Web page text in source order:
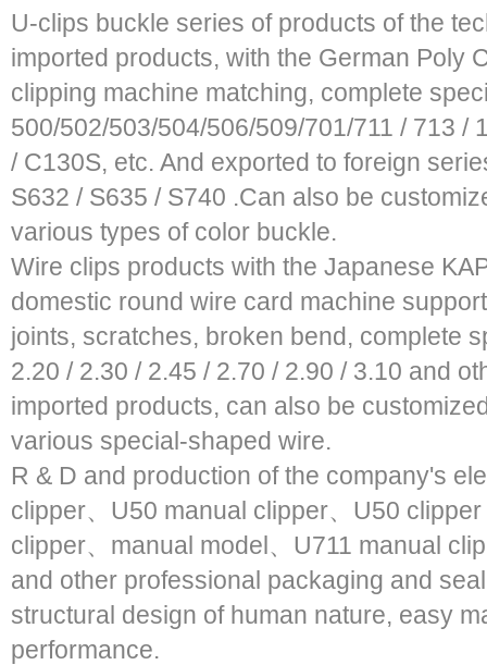
U-clips buckle series of products of the
imported products, with the German Poly
clipping machine matching, complete
500/502/503/504/506/509/701/711 / 713 /
/ C130S, etc. And exported to foreign
S632 / S635 / S740 .Can also be
various types of color buckle.
Wire clips products with the Japanese
domestic round wire card machine
joints, scratches, broken bend, complete
2.20 / 2.30 / 2.45 / 2.70 / 2.90 / 3.10 and
imported products, can also be
various special-shaped wire.
R & D and production of the company's
clipper、U50 manual clipper、U50
clipper、manual model、U711 manual
and other professional packaging and
structural design of human nature, easy
performance.